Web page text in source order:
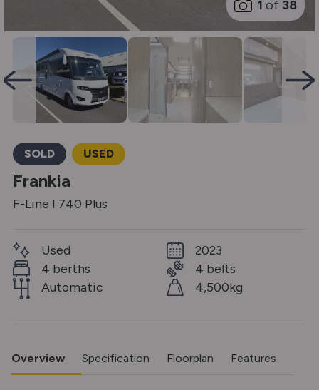
1 of 38
SOLD USED
Frankia
F-Line I 740 Plus
Used
4 berths
Automatic
2023
4 belts
4,500kg
Overview Specification Floorplan Features